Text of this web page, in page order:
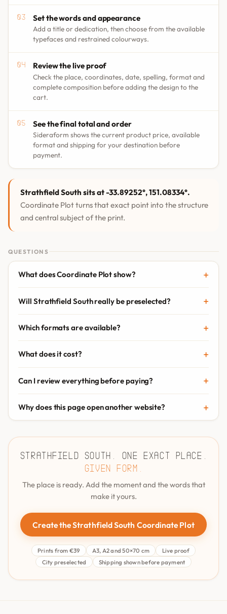
Set the words and appearance
Add a title or dedication, then choose from the available
typefaces and restrained colourways.
Review the live proof
Check the place, coordinates, date, spelling, format and
complete composition before adding the design to the
cart.
See the final total and order
Sideraform shows the current product price, available
format and shipping for your destination before
payment.
Strathfield South sits at -33.89252°, 151.08334°.
Coordinate Plot turns that exact point into the structure
and central subject of the print.
QUESTIONS
What does Coordinate Plot show?
Will Strathfield South really be preselected?
Which formats are available?
What does it cost?
Can I review everything before paying?
Why does this page open another website?
Strathfield South. One exact place.
Given form.
The place is ready. Add the moment and the words that
make it yours.
Create the Strathfield South Coordinate Plot
Prints from €39 A3, A2 and 50×70 cm
Live proof
City preselected
Shipping shown before payment